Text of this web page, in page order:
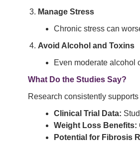
Manage Stress
Chronic stress can
Avoid Alcohol and Toxins
Even moderate alcohol
What Do the Studies Say?
Research consistently
Clinical Trial Data:
Weight Loss Benefits:
Potential for Fibrosis